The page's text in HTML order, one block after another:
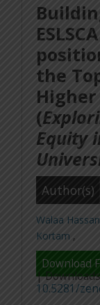
the
(
Equity
Author(s)
Walaa
Kortam ,
Download
|
10.5281/